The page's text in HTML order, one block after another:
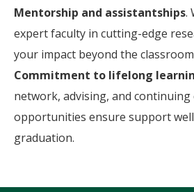
Mentorship and assistantships.
expert faculty in cutting-edge
your impact beyond the
Commitment to lifelong
network, advising, and continuing
opportunities ensure support
graduation.